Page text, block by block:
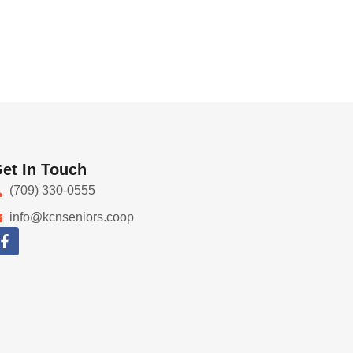
In Touch
(709) 330-0555
info@kcnseniors.coop